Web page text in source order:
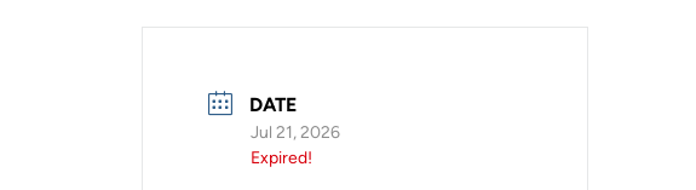
DATE
Jul 21, 2026
Expired!